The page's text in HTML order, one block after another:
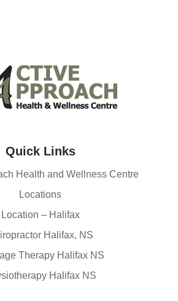
Quick Links
Health and Wellness Centre
Locations
Location – Halifax
Halifax, NS
Therapy Halifax NS
Halifax NS